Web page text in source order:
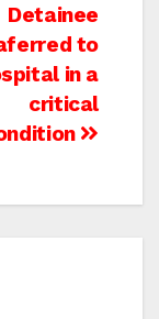
Detainee
to
in a
critical